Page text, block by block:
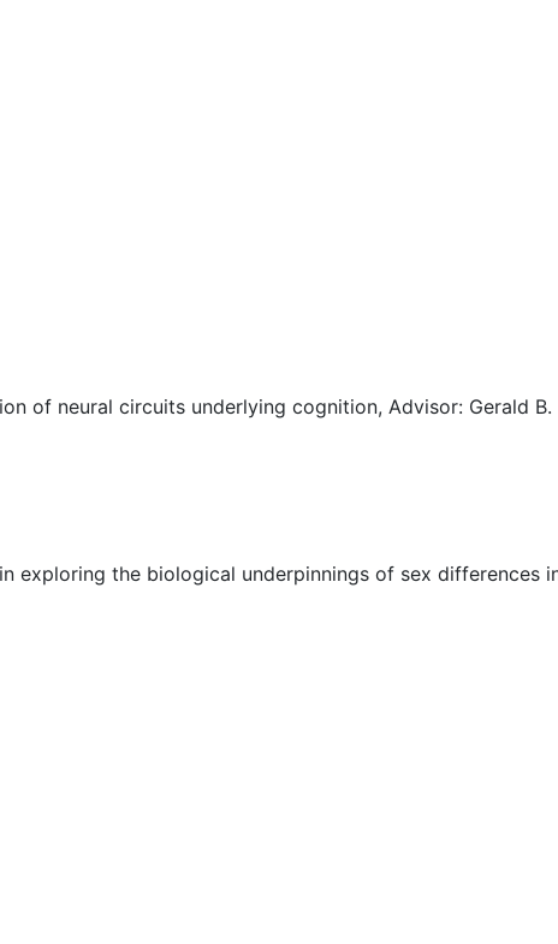
of neural circuits underlying cognition, Advisor: Gerald B.
exploring the biological underpinnings of sex differences